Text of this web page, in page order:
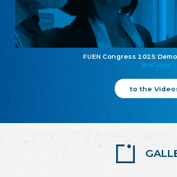
FUEN Congress 2025:
25.10.2025
to the